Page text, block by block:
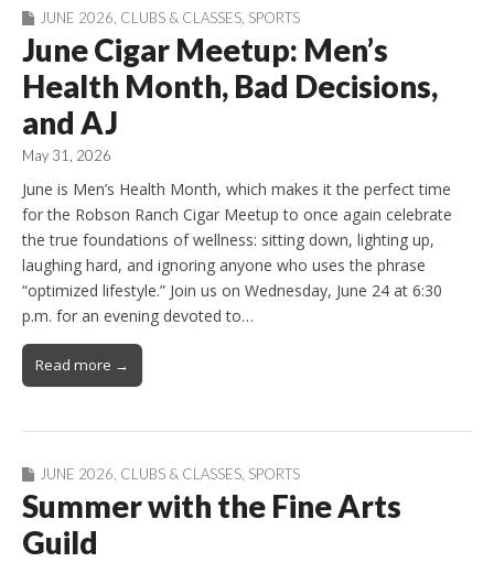
JUNE 2026 CLUBS & CLASSES SPORTS
June Cigar Meetup: Men’s
Health Month, Bad Decisions,
and AJ
May 31, 2026
June is Men’s Health Month, which makes it the perfect time
for the Robson Ranch Cigar Meetup to once again celebrate
the true foundations of wellness: sitting down, lighting up,
laughing hard, and ignoring anyone who uses the phrase
“optimized lifestyle.” Join us on Wednesday, June 24 at 6:30
p.m. for an evening devoted to…
Read more →
JUNE 2026 CLUBS & CLASSES SPORTS
Summer with the Fine Arts
Guild